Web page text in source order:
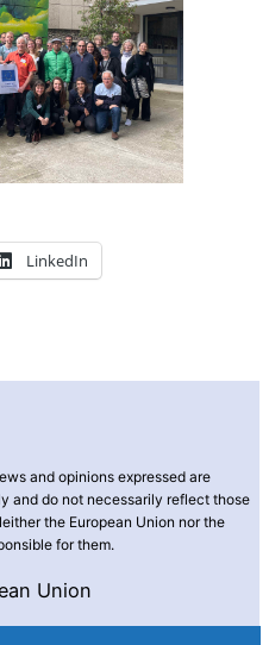
LinkedIn
and opinions expressed are
and do not necessarily reflect those
the European Union nor the
for them.